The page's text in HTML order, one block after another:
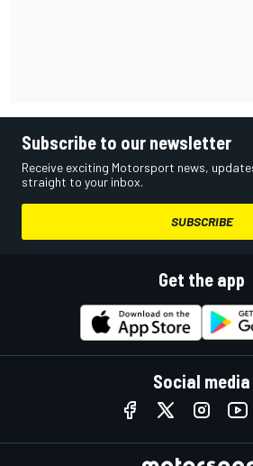
Subscribe to our newsletter
Receive exciting Motorsport news,
straight to your inbox.
SUBSCRIBE
Get the app
Social media